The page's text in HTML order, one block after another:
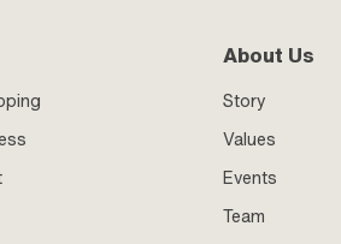
About Us
Story
Values
Events
Team